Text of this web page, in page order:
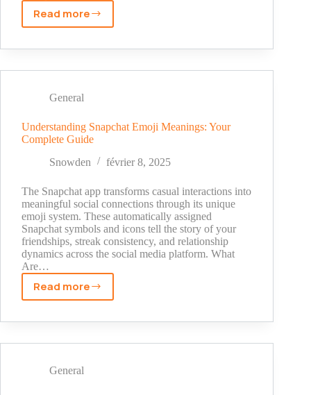
Read more
What
Time
On
General
Understanding Snapchat Emoji Meanings: Your
Complete Guide
Snowden
février 8, 2025
The Snapchat app transforms casual interactions into
meaningful social connections through its unique
emoji system. These automatically assigned
Snapchat symbols and icons tell the story of your
friendships, streak consistency, and relationship
dynamics across the social media platform. What
Are…
Read moreUnderstanding
Emoji
Complete
General